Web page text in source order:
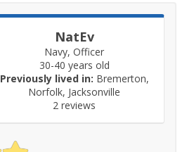
NatEv
Navy, Officer
30-40 years old
Previously lived in: Bremerton,
Norfolk, Jacksonville
2 reviews